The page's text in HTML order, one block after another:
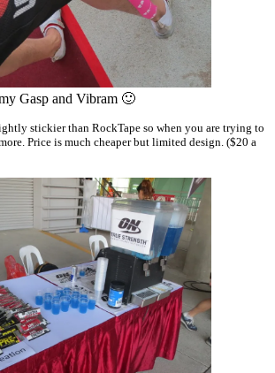
Gasp and Vibram 🙂
stickier than RockTape so when you are trying to
Price is much cheaper but limited design. ($20 a